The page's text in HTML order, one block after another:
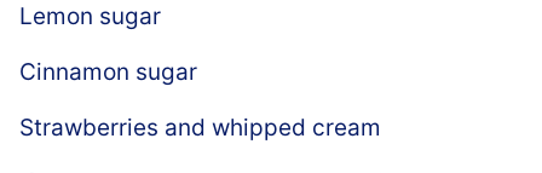
Lemon sugar
Cinnamon sugar
Strawberries and whipped cream